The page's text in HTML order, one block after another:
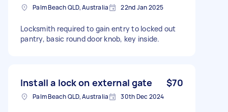
Palm Beach QLD, Australia 22nd Jan 2025
Locksmith required to gain entry to locked out
pantry, basic round door knob, key inside.
Install a lock on external gate $70
Palm Beach QLD, Australia 30th Dec 2024